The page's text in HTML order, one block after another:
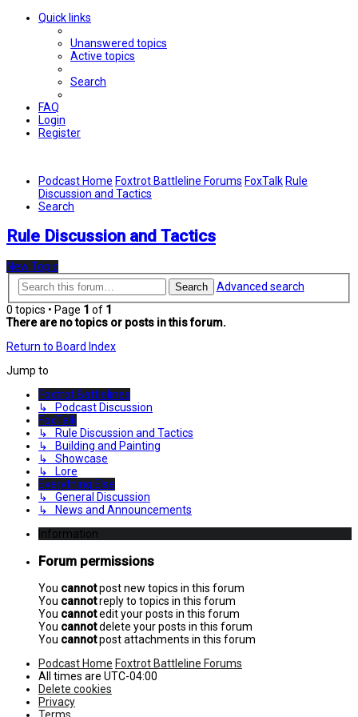
Quick links
Unanswered topics
Active topics
Search
FAQ
Login
Register
Podcast Home Foxtrot Battleline Forums FoxTalk Rule
Discussion and Tactics
Search
Rule Discussion and Tactics
New Topic
Search
Advanced search
0 topics • Page 1 of 1
There are no topics or posts in this forum.
Return to Board Index
Jump to
Foxtrot Battlelines
↳ Podcast Discussion
FoxTalk
↳ Rule Discussion and Tactics
↳ Building and Painting
↳ Showcase
↳ Lore
Everything Else
↳ General Discussion
↳ News and Announcements
Information
Forum permissions
You cannotpost new topics in this forum
You cannotreply to topics in this forum
You cannotedit your posts in this forum
You cannotdelete your posts in this forum
You cannotpost attachments in this forum
Podcast Home Foxtrot Battleline Forums
All times are UTC-04:00
Delete cookies
Privacy